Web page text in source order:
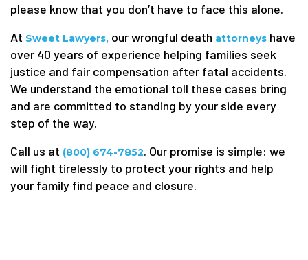
please know that you don’t have to face this alone.
At Sweet Lawyers, our wrongful death attorneys have
over 40 years of experience helping families seek
justice and fair compensation after fatal accidents.
We understand the emotional toll these cases bring
and are committed to standing by your side every
step of the way.
Call us at (800) 674-7852. Our promise is simple: we
will fight tirelessly to protect your rights and help
your family find peace and closure.